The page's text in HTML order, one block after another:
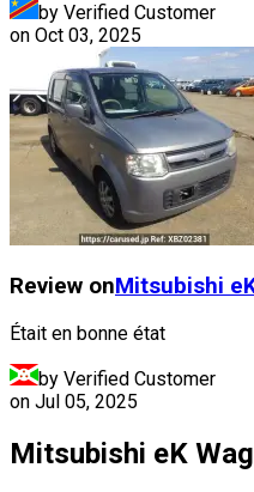
by Verified Customer
on Oct 03, 2025
Review onMitsubishi
Était en bonne état
by Verified Customer
on Jul 05, 2025
Mitsubishi eK